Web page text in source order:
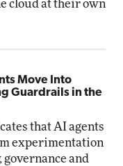
cloud at their own
Move Into
Guardrails in the
that AI agents
experimentation
and